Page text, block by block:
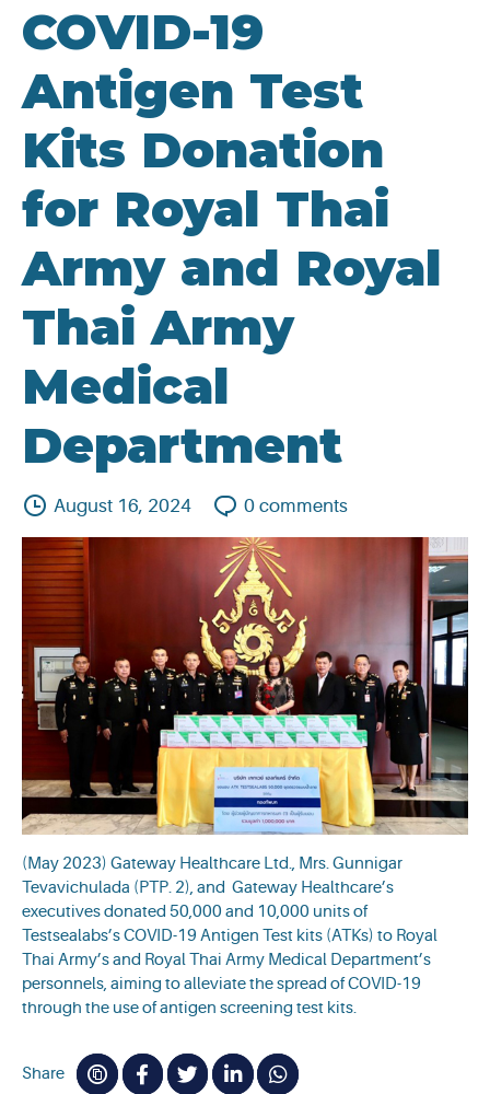
COVID-19
Antigen Test
Kits Donation
for Royal Thai
Army and Royal
Thai Army
Medical
Department
August 16, 2024 0 comments
(May 2023) Gateway Healthcare Ltd., Mrs. Gunnigar
Tevavichulada (PTP. 2), and Gateway Healthcare’s
executives donated 50,000 and 10,000 units of
Testsealabs’s COVID-19 Antigen Test kits (ATKs) to Royal
Thai Army’s and Royal Thai Army Medical Department’s
personnels, aiming to alleviate the spread of COVID-19
through the use of antigen screening test kits.
Share